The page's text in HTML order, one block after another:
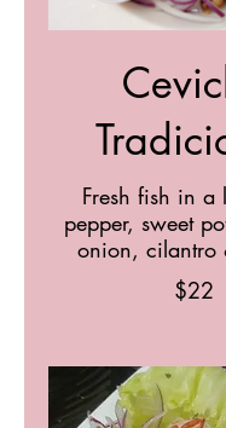
Fresh fish in a
pepper, sweet
onion, cilantro
$22